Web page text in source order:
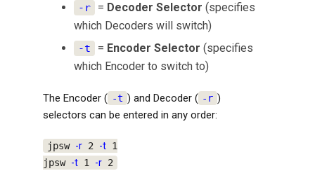
-r = Decoder Selector (specifies
which Decoders will switch)
-t = Encoder Selector (specifies
which Encoder to switch to)
The Encoder ( -t ) and Decoder ( -r )
selectors can be entered in any order:
jpsw -r2 -t1
jpsw -t 1 -r 2